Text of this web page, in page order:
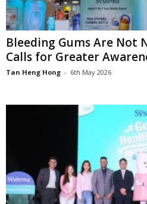
Bleeding Gums Are Not
Calls for Greater
Tan Heng Hong - 6th May 2026